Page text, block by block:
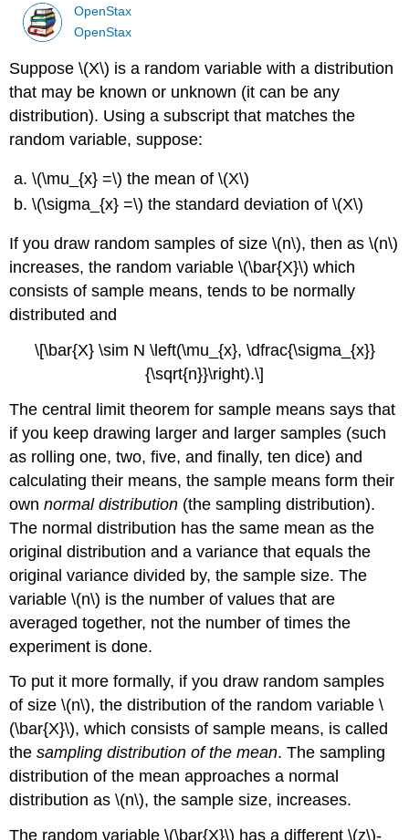
OpenStax
OpenStax
Suppose \(X\) is a random variable with a distribution
that may be known or unknown (it can be any
distribution). Using a subscript that matches the
random variable, suppose:
\(\mu_{x} =\) the mean of \(X\)
\(\sigma_{x} =\) the standard deviation of \(X\)
If you draw random samples of size \(n\), then as \(n\)
increases, the random variable \(\bar{X}\) which
consists of sample means, tends to be normally
distributed and
\[\bar{X} \sim N \left(\mu_{x}, \dfrac{\sigma_{x}}
{\sqrt{n}}\right).\]
The central limit theorem for sample means says that
if you keep drawing larger and larger samples (such
as rolling one, two, five, and finally, ten dice) and
calculating their means, the sample means form their
ownnormal distribution (the sampling distribution).
The normal distribution has the same mean as the
original distribution and a variance that equals the
original variance divided by, the sample size. The
variable \(n\) is the number of values that are
averaged together, not the number of times the
experiment is done.
To put it more formally, if you draw random samples
of size \(n\), the distribution of the random variable \
(\bar{X}\), which consists of sample means, is called
thesampling distribution of the mean. The sampling
distribution of the mean approaches a normal
distribution as \(n\), the sample size, increases.
The random variable \(\bar{X}\) has a different \(z\)-